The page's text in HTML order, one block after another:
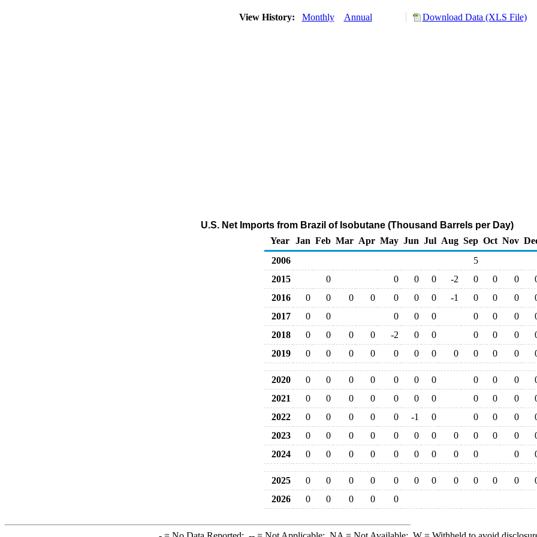
View History: Monthly Annual Download Data (XLS File)
U.S. Net Imports from Brazil of Isobutane (Thousand Barrels per Day)
Year
Jan Feb Mar Apr May Jun Jul Aug Sep Oct Nov
2006
5
2015
0 0 0 0 -2 0 0 0
2016
0 0 0 0 0 0 0 -1 0 0 0
2017
0 0 0 0 0 0 0 0
2018
0 0 0 0 -2 0 0 0 0 0
2019
0 0 0 0 0 0 0 0 0 0 0
2020 0 0 0 0 0 0 0 0 0 0
2021
0 0 0 0 0 0 0 0 0 0
2022
0 0 0 0 0 -1 0 0 0 0
2023
0 0 0 0 0 0 0 0 0 0 0
2024
0 0 0 0 0 0 0 0 0 0
2025 0 0 0 0 0 0 0 0 0 0 0
2026
0 0 0 0 0